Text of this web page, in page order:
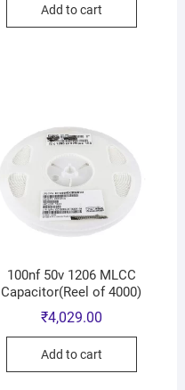
Add to cart
100nf 50v 1206 MLCC
Capacitor(Reel of 4000)
₹4,029.00
Add to cart